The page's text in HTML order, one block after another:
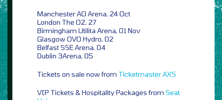
Manchester AO Arena, 24 Oct
London The O2, 27
Birmingham Utilita Arena, 01 Nov
Glasgow OVO Hydro, 02
Belfast SSE Arena, 04
Dublin 3Arena, 05
Tickets on sale now from TicketmasterAXS
VIP Tickets & Hospitality Packages from Seat